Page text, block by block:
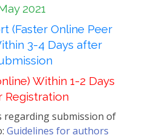
2021
(Faster Online Peer
3-4 Days after
Within 1-2 Days
Registration
regarding submission of
Guidelines for authors